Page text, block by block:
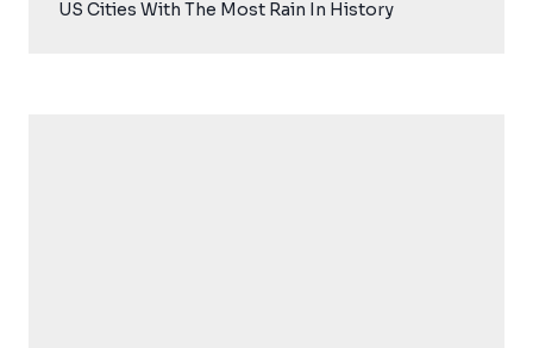
US Cities With The Most Rain In History